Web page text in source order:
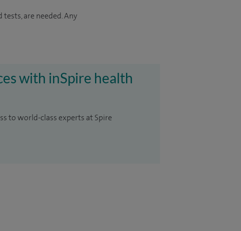
are needed. Any
with inSpire health
to world-class experts at Spire